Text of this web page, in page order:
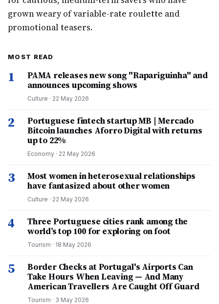
grown weary of variable-rate roulette and
promotional teasers.
MOST READ
1
PAMA releases new song "Rapariguinha" and
announces upcoming shows
Culture · 22 May 2026
2
Portuguese fintech startup MB | Mercado
Bitcoin launches Aforro Digital with returns
up to 22%
Economy · 22 May 2026
3
Most women in heterosexual relationships
have fantasized about other women
Culture · 22 May 2026
4
Three Portuguese cities rank among the
world’s top 100 for exploring on foot
Tourism · 18 May 2026
5
Border Checks at Portugal's Airports Can
Take Hours When Leaving — And Many
American Travellers Are Caught Off Guard
Tourism · 3 May 2026